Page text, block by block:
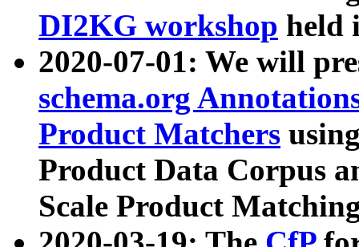
DI2KG workshop held
2020-07-01: We will
schema.org
Product Matchers
Product Data Corpus
Scale Product